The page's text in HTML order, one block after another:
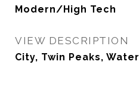
Modern/High Tech
VIEW DESCRIPTION
City, Twin Peaks, Water